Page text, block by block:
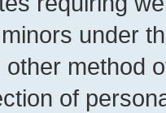
under
method
of